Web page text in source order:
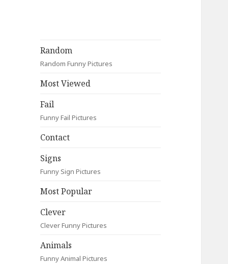
Random
Random Funny Pictures
Most Viewed
Fail
Funny Fail Pictures
Contact
Signs
Funny Sign Pictures
Most Popular
Clever
Clever Funny Pictures
Animals
Funny Animal Pictures